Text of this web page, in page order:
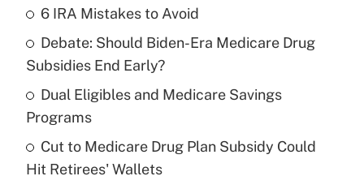
What is the temporary deduction for tip
income?
Get Answer
Recently Updated Q&As
What is a high deductible health plan for
purposes of an HSA?
6 IRA Mistakes to Avoid
Debate: Should Biden-Era Medicare Drug
Subsidies End Early?
Dual Eligibles and Medicare Savings
Programs
Cut to Medicare Drug Plan Subsidy Could
Hit Retirees' Wallets